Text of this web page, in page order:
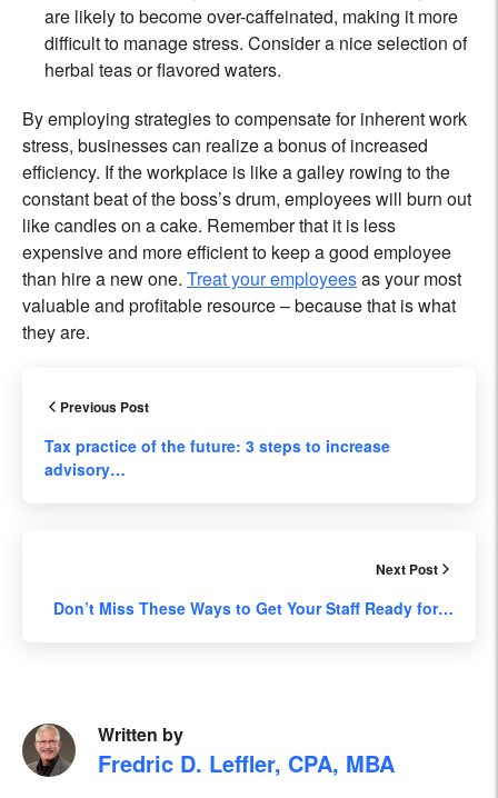
are likely to become over-caffeinated, making it more
difficult to manage stress. Consider a nice selection of
herbal teas or flavored waters.
By employing strategies to compensate for inherent work
stress, businesses can realize a bonus of increased
efficiency. If the workplace is like a galley rowing to the
constant beat of the boss’s drum, employees will burn out
like candles on a cake. Remember that it is less
expensive and more efficient to keep a good employee
than hire a new one. Treat your employeesas your most
valuable and profitable resource – because that is what
they are.
Previous Post
Tax practice of the future: 3 steps to increase
advisory…
Next Post
Don’t Miss These Ways to Get Your Staff Ready for…
Written by
Fredric D. Leffler, CPA, MBA